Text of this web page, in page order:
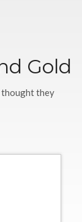
Gold
thought they